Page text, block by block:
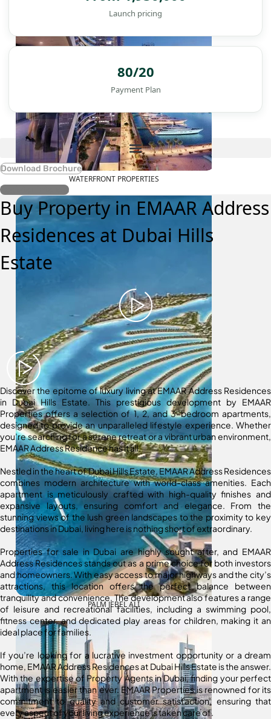
WATERFRONT PROPERTIES
PALM JEBEL ALI
Launch pricing
80/20
Payment Plan
Download Brochure
Register Interest
Buy Property in EMAAR Address
Residences at Dubai Hills
Estate
Discover the epitome of luxury living at EMAAR Address Residences
in Dubai Hills Estate. This prestigious development by EMAAR
Properties offers a selection of 1, 2, and 3-bedroom apartments,
designed to provide an unparalleled lifestyle experience. Whether
you’re searching for a serene retreat or a vibrant urban environment,
EMAAR Address Residence has it all.
Nestled in the heart of Dubai Hills Estate, EMAAR Address Residences
combines modern architecture with world-class amenities. Each
apartment is meticulously crafted with high-quality finishes and
expansive layouts, ensuring comfort and elegance. From the
stunning views of the lush green landscapes to the proximity to key
destinations in Dubai, living here is nothing short of extraordinary.
Properties for sale in Dubai are highly sought after, and EMAAR
Address Residences stands out as a prime choice for both investors
and homeowners. With easy access to major highways and the city’s
attractions, this location offers the perfect balance between
tranquility and convenience. The development also features a range
of leisure and recreational facilities, including a swimming pool,
fitness center, and dedicated play areas for children, making it an
ideal place for families.
If you’re looking for a lucrative investment opportunity or a dream
home, EMAAR Address Residences at Dubai Hills Estate is the answer.
With the expertise of Property Agents in Dubai, finding your perfect
apartment is easier than ever. EMAAR Properties is renowned for its
commitment to quality and customer satisfaction, ensuring that
every aspect of your living experience is taken care of.